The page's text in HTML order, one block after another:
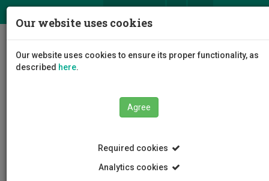
Our website uses cookies
Our website uses cookies to ensure its proper functionality, as
described here.
Agree
Required cookies
Analytics cookies